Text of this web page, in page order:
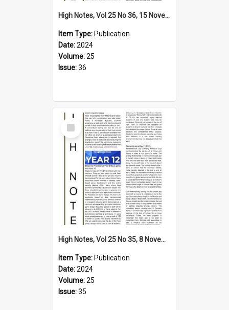
High Notes, Vol 25 No 36, 15 November 2024
Item Type: Publication
Date:2024
Volume:25
Issue:36
Select
Item
High Notes, Vol 25 No 35, 8 November 2024
Item Type: Publication
Date:2024
Volume:25
Issue:35